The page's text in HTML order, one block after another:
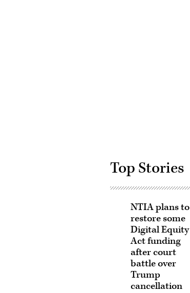
Top Stories
NTIA plans to
restore some
Digital Equity
Act funding
after court
battle over
Trump
cancellation